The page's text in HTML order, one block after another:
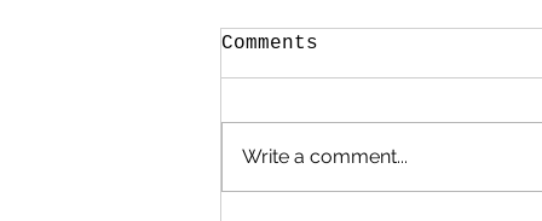
Comments
Write a comment...